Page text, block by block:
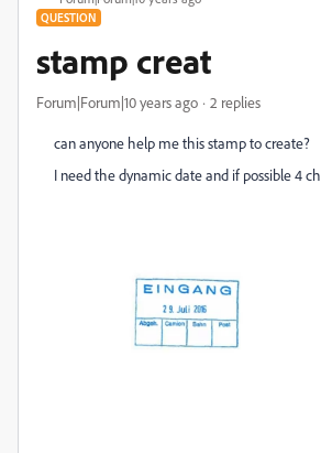
QUESTION
stamp creat
Forum|Forum|10 years ago 2 replies
can anyone help me this stamp to create?
I need the dynamic date and if possible 4